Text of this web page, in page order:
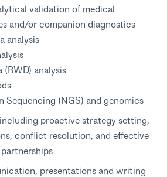
validation of medical
and/or companion diagnostics
analysis
(RWD) analysis
Sequencing (NGS) and genomics
proactive strategy setting,
conflict resolution, and effective
presentations and writing